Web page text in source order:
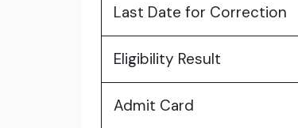
Last Date for Correction
Eligibility Result
Admit Card